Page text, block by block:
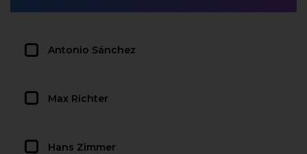
Antonio Sánchez
Max Richter
Hans Zimmer